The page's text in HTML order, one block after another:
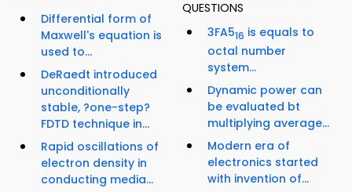
Differential form of
Maxwell's equation is
used to...
DeRaedt introduced
unconditionally
stable, ?one-step?
FDTD technique in...
Rapid oscillations of
electron density in
conducting media...
QUESTIONS
3FA516 is equals to
octal number
system...
Dynamic power can
be evaluated bt
multiplying average...
Modern era of
electronics started
with invention of...